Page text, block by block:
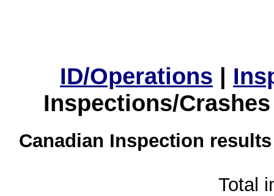
ID/Operations |
Inspections/
Canadian Inspection
Total